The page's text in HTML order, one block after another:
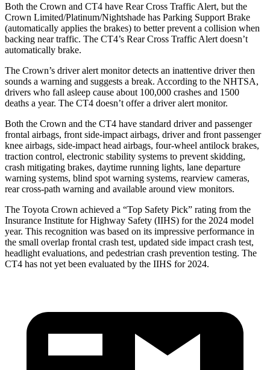
Both the Crown and CT4 have Rear Cross Traffic Alert, but the
Crown Limited/Platinum/Nightshade has Parking Support Brake
(automatically applies the brakes) to better prevent a collision when
backing near traffic. The CT4’s Rear Cross Traffic Alert doesn’t
automatically brake.
The Crown’s driver alert monitor detects an inattentive driver then
sounds a warning and suggests a break. According to the NHTSA,
drivers who fall asleep cause about 100,000 crashes and 1500
deaths a year. The CT4 doesn’t offer a driver alert monitor.
Both the Crown and the CT4 have standard driver and passenger
frontal airbags, front side-impact airbags, driver and front passenger
knee airbags, side-impact head airbags, four-wheel antilock brakes,
traction control, electronic stability systems to prevent skidding,
crash mitigating brakes, daytime running lights, lane departure
warning systems, blind spot warning systems, rearview cameras,
rear cross-path warning and available around view monitors.
The Toyota Crown achieved a “Top Safety Pick” rating from the
Insurance Institute for Highway Safety (IIHS) for the 2024 model
year. This recognition was based on its impressive performance in
the small overlap frontal crash test, updated side impact crash test,
headlight evaluations, and pedestrian crash prevention testing. The
CT4 has not yet been evaluated by the IIHS for 2024.